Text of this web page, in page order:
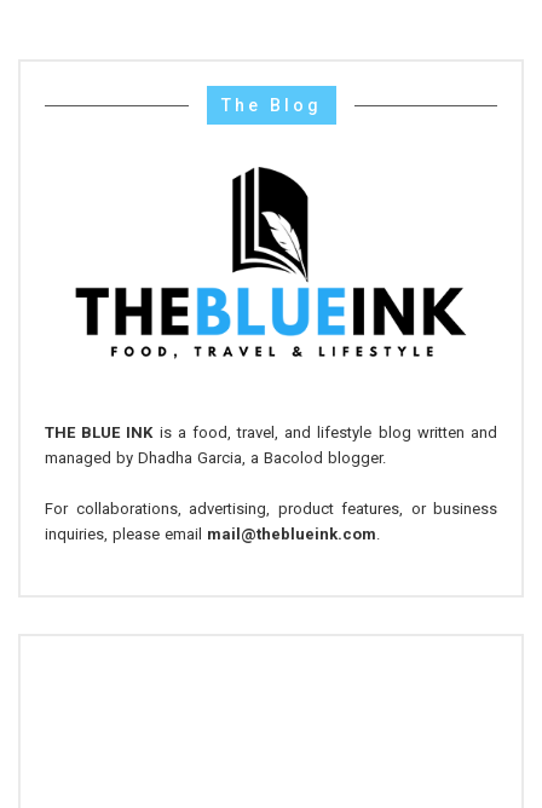
The Blog
THE BLUE INK is a food, travel, and lifestyle blog written and
managed by Dhadha Garcia, a Bacolod blogger.
For collaborations, advertising, product features, or business
inquiries, please email mail@theblueink.com